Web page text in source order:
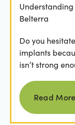
Belterra
Do you
implants
isn’t strong
Read More